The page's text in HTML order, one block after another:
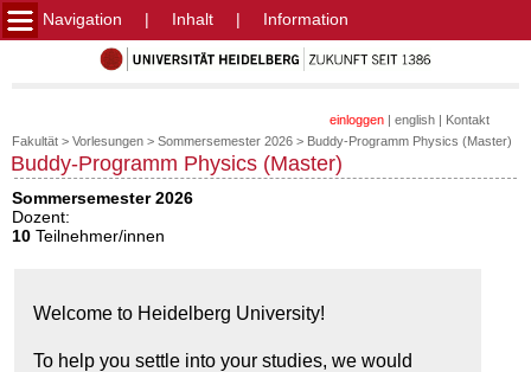
Navigation | Inhalt | Information
einloggen |english | Kontakt
Fakultät > Vorlesungen > Sommersemester 2026 > Buddy-Programm Physics (Master)
Buddy-Programm Physics (Master)
Sommersemester 2026
Dozent:
10 Teilnehmer/innen
Welcome to Heidelberg University!
To help you settle into your studies, we would